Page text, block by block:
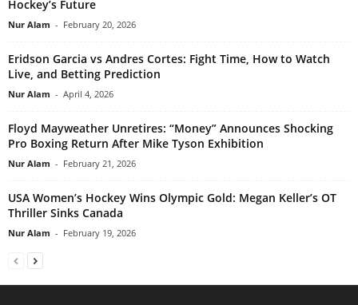
Hockey’s Future
Nur Alam - February 20, 2026
Eridson Garcia vs Andres Cortes: Fight Time, How to Watch
Live, and Betting Prediction
Nur Alam - April 4, 2026
Floyd Mayweather Unretires: “Money” Announces Shocking
Pro Boxing Return After Mike Tyson Exhibition
Nur Alam - February 21, 2026
USA Women’s Hockey Wins Olympic Gold: Megan Keller’s OT
Thriller Sinks Canada
Nur Alam - February 19, 2026